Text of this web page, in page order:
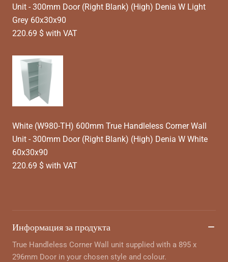
Unit - 300mm Door (Right Blank) (High) Denia W Light
Grey 60x30x90
220.69 $ with VAT
White (W980-TH) 600mm True Handleless Corner Wall
Unit - 300mm Door (Right Blank) (High) Denia W White
60x30x90
220.69 $ with VAT
Информация за продукта
True Handleless Corner Wall unit supplied with a 895 x
296mm Door in your chosen style and colour.